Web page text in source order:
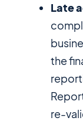
Late
the
re-